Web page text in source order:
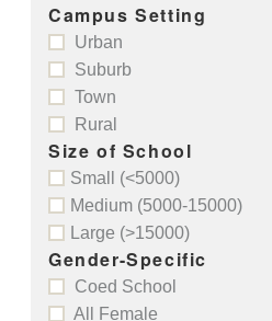
Campus Setting
Urban
Suburb
Town
Rural
Size of School
Small (<5000)
Medium (5000-15000)
Large (>15000)
Gender-Specific
Coed School
All Female